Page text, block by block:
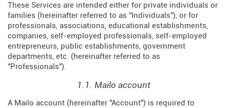
These Services are intended either for private individuals or
families (hereinafter referred to as "Individuals"), or for
professionals, associations, educational establishments,
companies, self-employed professionals, self-employed
entrepreneurs, public establishments, government
departments, etc. (hereinafter referred to as
"Professionals").
1.1. Mailo account
A Mailo account (hereinafter "Account") is required to